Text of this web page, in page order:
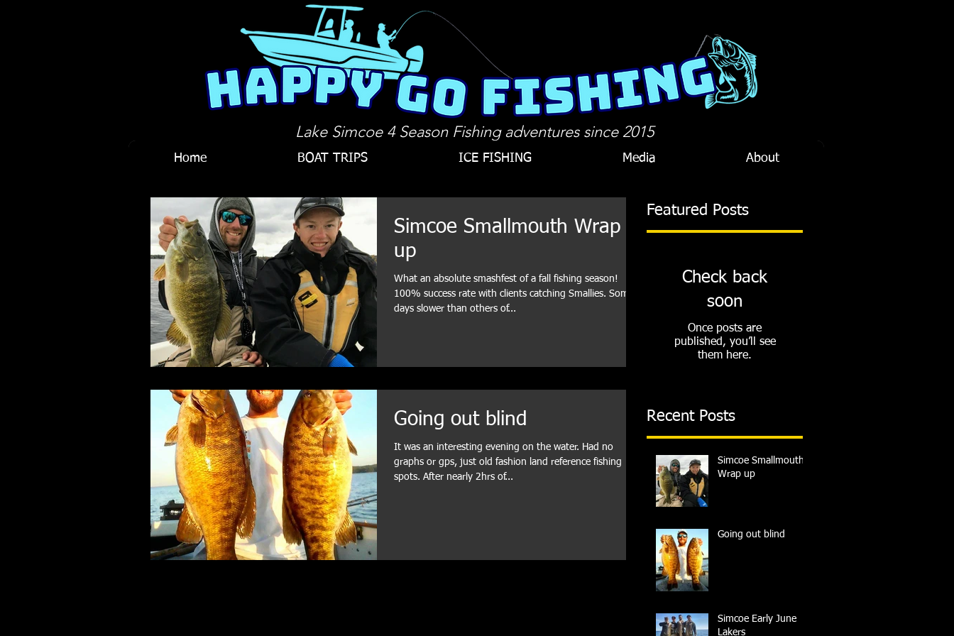
Lake Simcoe 4 Season Fishing adventures since 2015
Home BOAT TRIPS ICE FISHING Media About
Simcoe Smallmouth Wrap
up
What an absolute smashfest of a fall fishing season!
100% success rate with clients catching Smallies. Some
days slower than others of...
Going out blind
It was an interesting evening on the water. Had no
graphs or gps, just old fashion land reference fishing
spots. After nearly 2hrs of...
Featured Posts
Check back
soon
Once posts are
published, you’ll see
them here.
Recent Posts
Simcoe Smallmouth
Wrap up
Going out blind
Simcoe Early June
Lakers